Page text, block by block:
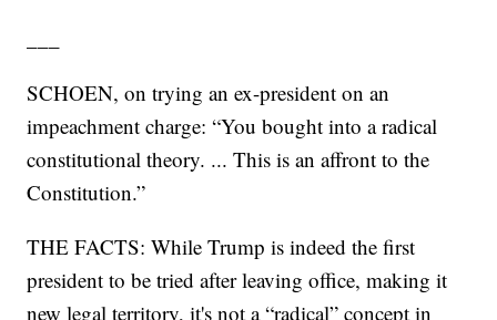
SCHOEN, on trying an ex-president on an
impeachment charge: “You bought into a radical
constitutional theory. ... This is an affront to the
Constitution.”
THE FACTS: While Trump is indeed the first
president to be tried after leaving office, making it
new legal territory, it's not a “radical” concept in